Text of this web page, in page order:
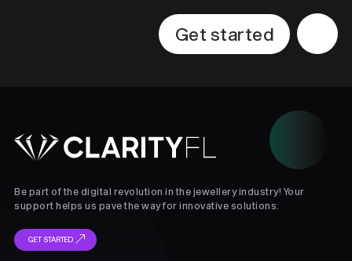
Get started
Be part of the digital revolution in the jewellery industry! Your
support helps us pave the way for innovative solutions.
GET STARTED